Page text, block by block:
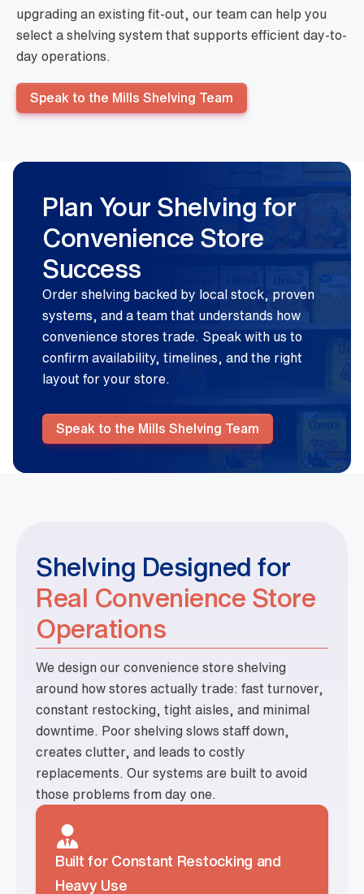
upgrading an existing fit-out, our team can help you
select a shelving system that supports efficient day-to-
day operations.
Speak to the Mills Shelving Team
Plan Your Shelving for
Convenience Store
Success
Order shelving backed by local stock, proven
systems, and a team that understands how
convenience stores trade. Speak with us to
confirm availability, timelines, and the right
layout for your store.
Speak to the Mills Shelving Team
Shelving Designed for
Real Convenience Store
Operations
We design our convenience store shelving
around how stores actually trade: fast turnover,
constant restocking, tight aisles, and minimal
downtime. Poor shelving slows staff down,
creates clutter, and leads to costly
replacements. Our systems are built to avoid
those problems from day one.
Built for Constant Restocking and
Heavy Use